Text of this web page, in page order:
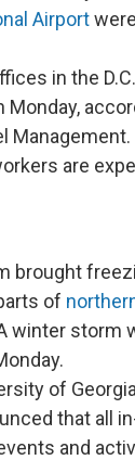
Airport
in the
Monday,
Management.
are
brought
of
winter storm
of
that all
and